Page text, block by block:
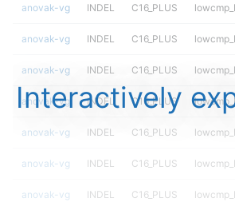
anovak-vg INDEL C16_PLUS
anovak-vg INDEL C16_PLUS
anovak-vg INDEL C16_PLUS
anovak-vg INDEL C16_PLUS
anovak-vg INDEL C16_PLUS
anovak-vg INDEL C16_PLUS
anovak-vg INDEL C16_PLUS
Interactively